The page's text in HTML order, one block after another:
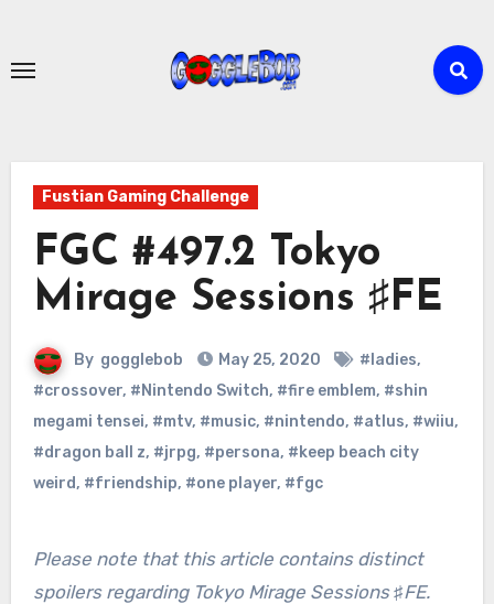
content
Fustian Gaming Challenge
FGC #497.2 Tokyo
Mirage Sessions ♯FE
By gogglebob May 25, 2020 #ladies,
#crossover, #Nintendo Switch, #fire emblem, #shin
megami tensei, #mtv, #music, #nintendo, #atlus, #wiiu,
#dragon ball z, #jrpg, #persona, #keep beach city
weird, #friendship, #one player, #fgc
Please note that this article contains distinct
spoilers regarding Tokyo Mirage Sessions ♯FE.